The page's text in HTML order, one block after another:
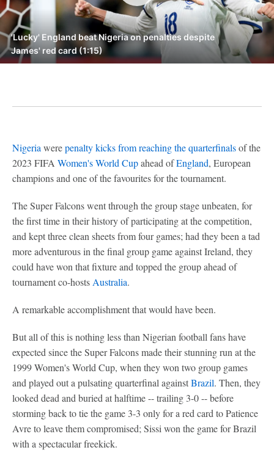
'Lucky' England beat Nigeria on penalties despite
James' red card (1:15)
Nigeria werepenalty kicks from reaching the quarterfinalsof the
2023 FIFA Women's World Cupahead ofEngland, European
champions and one of the favourites for the tournament.
The Super Falcons went through the group stage unbeaten, for
the first time in their history of participating at the competition,
and kept three clean sheets from four games; had they been a tad
more adventurous in the final group game against Ireland, they
could have won that fixture and topped the group ahead of
tournament co-hosts Australia.
A remarkable accomplishment that would have been.
But all of this is nothing less than Nigerian football fans have
expected since the Super Falcons made their stunning run at the
1999 Women's World Cup, when they won two group games
and played out a pulsating quarterfinal againstBrazil. Then, they
looked dead and buried at halftime -- trailing 3-0 -- before
storming back to tie the game 3-3 only for a red card to Patience
Avre to leave them compromised; Sissi won the game for Brazil
with a spectacular freekick.